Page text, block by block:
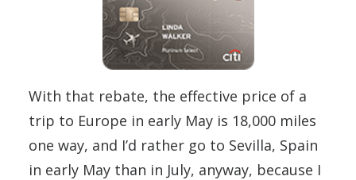
With that rebate, the effective price of a
trip to Europe in early May is 18,000 miles
one way, and I’d rather go to Sevilla, Spain
in early May than in July, anyway, because I